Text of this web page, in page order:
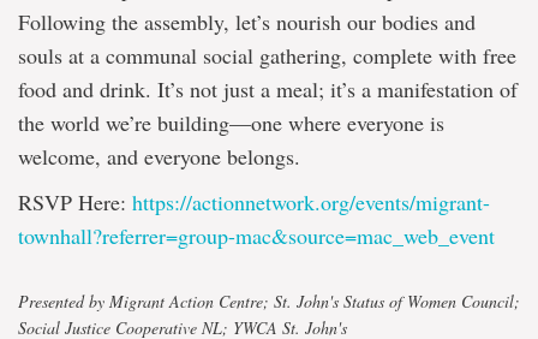
Following the assembly, let’s nourish our bodies and
souls at a communal social gathering, complete with free
food and drink. It’s not just a meal; it’s a manifestation of
the world we’re building—one where everyone is
welcome, and everyone belongs.
RSVP Here: https://actionnetwork.org/events/migrant-
townhall?referrer=group-mac&source=mac_web_event
Presented by Migrant Action Centre; St. John's Status of Women Council;
Social Justice Cooperative NL; YWCA St. John's